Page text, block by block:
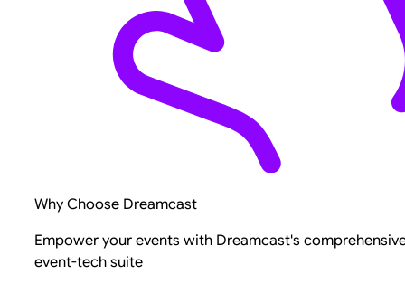
Why Choose Dreamcast
Empower your events with Dreamcast's
event-tech suite